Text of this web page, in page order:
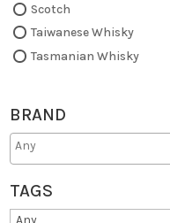
Scotch
Taiwanese Whisky
Tasmanian Whisky
BRAND
TAGS